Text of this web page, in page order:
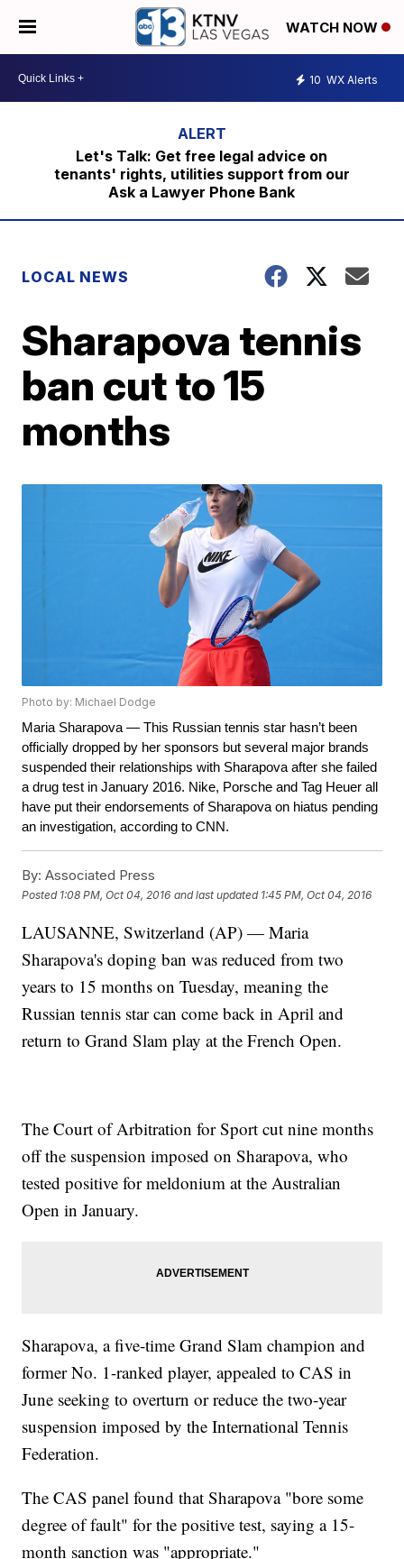
WATCH NOW
10 WX Alerts
Let's Talk: Get free legal advice on
tenants' rights, utilities support from our
Ask a Lawyer Phone Bank
LOCAL NEWS
Sharapova tennis
ban cut to 15
months
Photo by: Michael Dodge
Maria Sharapova — This Russian tennis star hasn’t been
officially dropped by her sponsors but several major brands
suspended their relationships with Sharapova after she failed
a drug test in January 2016. Nike, Porsche and Tag Heuer all
have put their endorsements of Sharapova on hiatus pending
an investigation, according to CNN.
By: Associated Press
Posted 1:08 PM, Oct 04, 2016 and last updated 1:45 PM, Oct 04, 2016
LAUSANNE, Switzerland (AP) — Maria
Sharapova's doping ban was reduced from two
years to 15 months on Tuesday, meaning the
Russian tennis star can come back in April and
return to Grand Slam play at the French Open.
The Court of Arbitration for Sport cut nine months
off the suspension imposed on Sharapova, who
tested positive for meldonium at the Australian
Open in January.
Sharapova, a five-time Grand Slam champion and
former No. 1-ranked player, appealed to CAS in
June seeking to overturn or reduce the two-year
suspension imposed by the International Tennis
Federation.
The CAS panel found that Sharapova "bore some
degree of fault" for the positive test, saying a 15-
month sanction was "appropriate."